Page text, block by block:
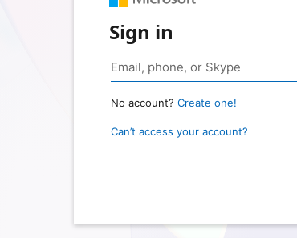
Sign in
No account? Create one!
Can’t access your account?